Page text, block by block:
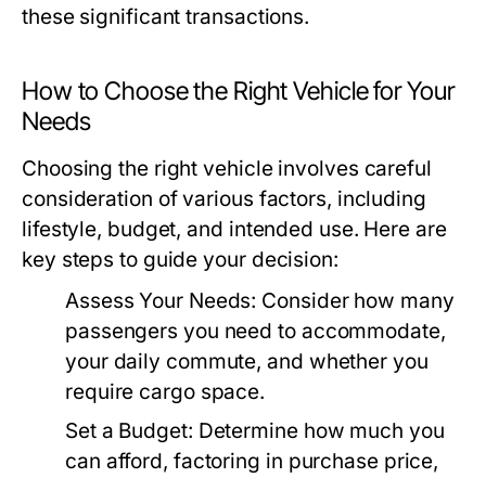
these significant transactions.
How to Choose the Right Vehicle for Your
Needs
Choosing the right vehicle involves careful
consideration of various factors, including
lifestyle, budget, and intended use. Here are
key steps to guide your decision:
Assess Your Needs: Consider how many
passengers you need to accommodate,
your daily commute, and whether you
require cargo space.
Set a Budget: Determine how much you
can afford, factoring in purchase price,